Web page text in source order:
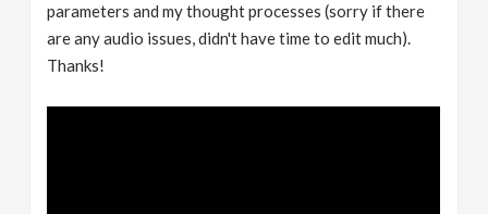
parameters and my thought processes (sorry if there
are any audio issues, didn't have time to edit much).
Thanks!